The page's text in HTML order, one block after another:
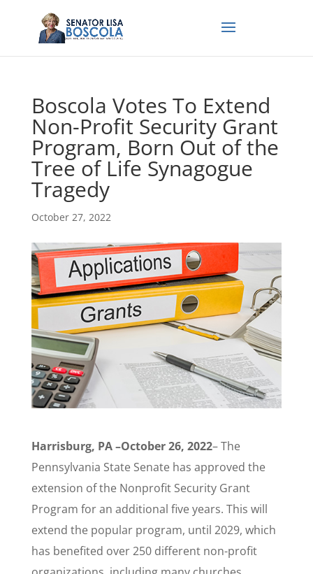
Boscola Votes To Extend
Non-Profit Security Grant
Program, Born Out of the
Tree of Life Synagogue
Tragedy
October 27, 2022
Harrisburg, PA –October 26, 2022– The
Pennsylvania State Senate has approved the
extension of the Nonprofit Security Grant
Program for an additional five years. This will
extend the popular program, until 2029, which
has benefited over 250 different non-profit